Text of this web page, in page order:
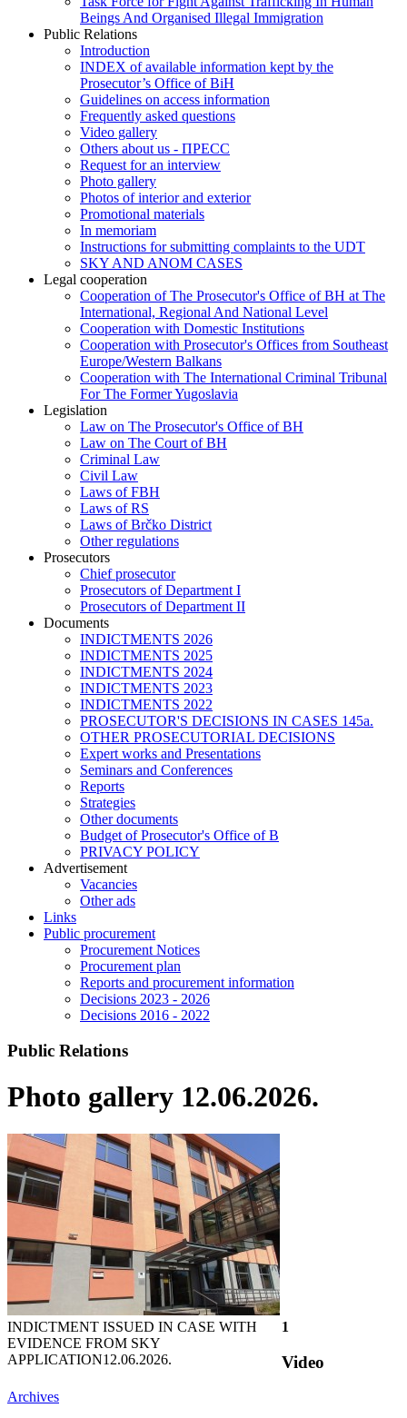
Beings And Organised Illegal Immigration
Public Relations
Introduction
INDEX of available information kept by the
Prosecutor’s Office of BiH
Guidelines on access information
Frequently asked questions
Video gallery
Others about us - ПРЕСС
Request for an interview
Photo gallery
Photos of interior and exterior
Promotional materials
In memoriam
Instructions for submitting complaints to the UDT
SKY AND ANOM CASES
Legal cooperation
Cooperation of The Prosecutor's Office of BH at The
International, Regional And National Level
Cooperation with Domestic Institutions
Cooperation with Prosecutor's Offices from Southeast
Europe/Western Balkans
Cooperation with The International Criminal Tribunal
For The Former Yugoslavia
Legislation
Law on The Prosecutor's Office of BH
Law on The Court of BH
Criminal Law
Civil Law
Laws of FBH
Laws of RS
Laws of Brčko District
Other regulations
Prosecutors
Chief prosecutor
Prosecutors of Department I
Prosecutors of Department II
Documents
INDICTMENTS 2026
INDICTMENTS 2025
INDICTMENTS 2024
INDICTMENTS 2023
INDICTMENTS 2022
PROSECUTOR'S DECISIONS IN CASES 145a.
OTHER PROSECUTORIAL DECISIONS
Expert works and Presentations
Seminars and Conferences
Reports
Strategies
Other documents
Budget of Prosecutor's Office of B
PRIVACY POLICY
Аdvertisement
Vacancies
Other ads
Links
Public procurement
Procurement Notices
Procurement plan
Reports and procurement information
Decisions 2023 - 2026
Decisions 2016 - 2022
Public Relations
Photo gallery 12.06.2026.
INDICTMENT ISSUED IN CASE WITH
EVIDENCE FROM SKY
APPLICATION12.06.2026.
1
Video
Archives